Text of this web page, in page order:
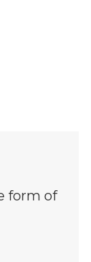
form of